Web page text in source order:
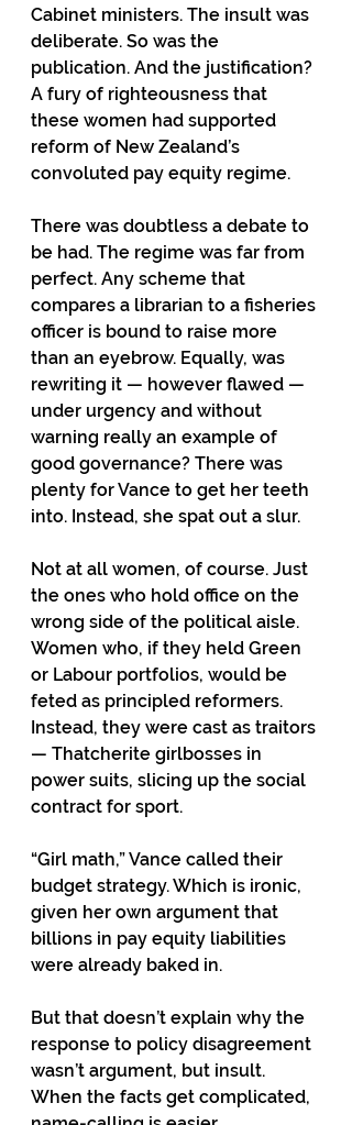
Cabinet ministers. The insult was
deliberate. So was the
publication. And the justification?
A fury of righteousness that
these women had supported
reform of New Zealand’s
convoluted pay equity regime.
There was doubtless a debate to
be had. The regime was far from
perfect. Any scheme that
compares a librarian to a fisheries
officer is bound to raise more
than an eyebrow. Equally, was
rewriting it — however flawed —
under urgency and without
warning really an example of
good governance? There was
plenty for Vance to get her teeth
into. Instead, she spat out a slur.
Not at all women, of course. Just
the ones who hold office on the
wrong side of the political aisle.
Women who, if they held Green
or Labour portfolios, would be
feted as principled reformers.
Instead, they were cast as traitors
— Thatcherite girlbosses in
power suits, slicing up the social
contract for sport.
“Girl math,” Vance called their
budget strategy. Which is ironic,
given her own argument that
billions in pay equity liabilities
were already baked in.
But that doesn’t explain why the
response to policy disagreement
wasn’t argument, but insult.
When the facts get complicated,